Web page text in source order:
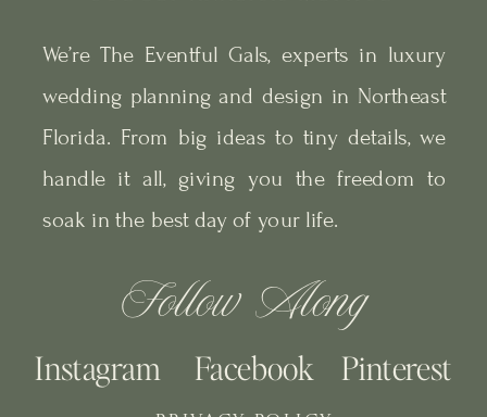
We’re The Eventful Gals, experts in luxury
wedding planning and design in Northeast
Florida. From big ideas to tiny details, we
handle it all, giving you the freedom to
soak in the best day of your life.
Follow Along
Pinterest
Facebook
Instagram